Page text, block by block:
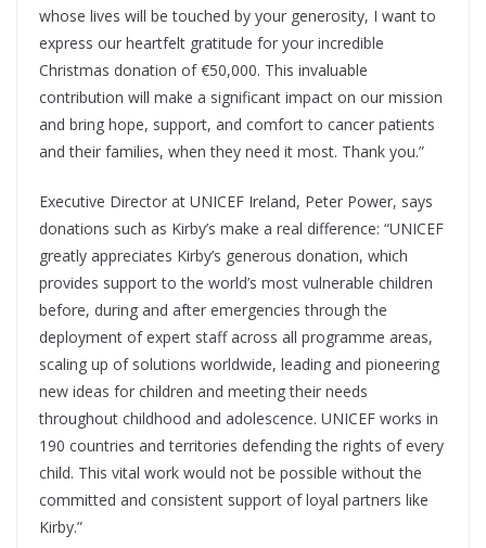
whose lives will be touched by your generosity, I want to
express our heartfelt gratitude for your incredible
Christmas donation of €50,000. This invaluable
contribution will make a significant impact on our mission
and bring hope, support, and comfort to cancer patients
and their families, when they need it most. Thank you.”
Executive Director at UNICEF Ireland, Peter Power, says
donations such as Kirby’s make a real difference: “UNICEF
greatly appreciates Kirby’s generous donation, which
provides support to the world’s most vulnerable children
before, during and after emergencies through the
deployment of expert staff across all programme areas,
scaling up of solutions worldwide, leading and pioneering
new ideas for children and meeting their needs
throughout childhood and adolescence. UNICEF works in
190 countries and territories defending the rights of every
child. This vital work would not be possible without the
committed and consistent support of loyal partners like
Kirby.”